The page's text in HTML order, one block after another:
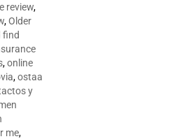
review,
,Older
find
,online
,ostaa
y
me,